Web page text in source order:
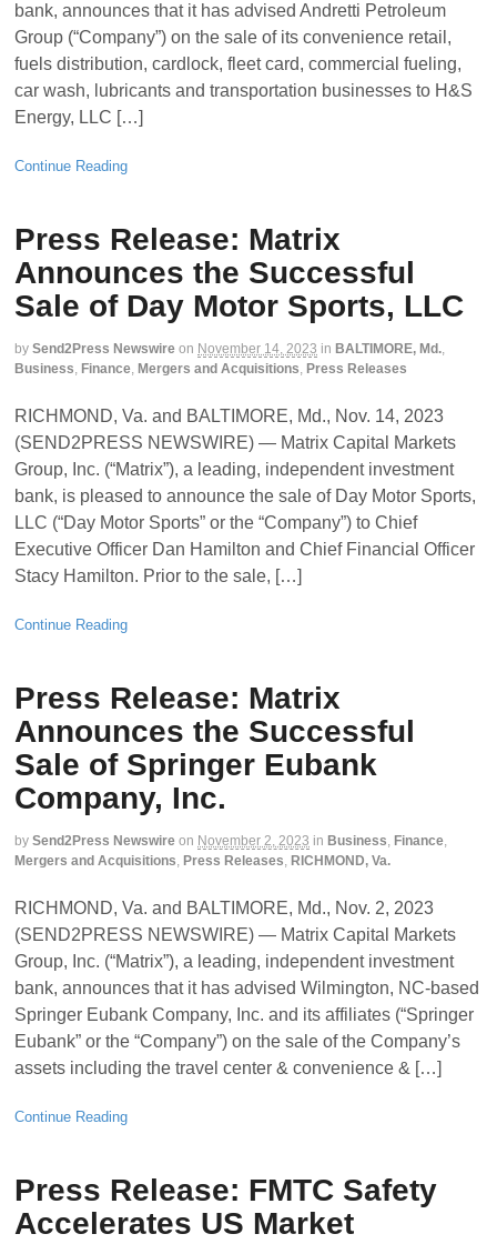
bank, announces that it has advised Andretti Petroleum
Group (“Company”) on the sale of its convenience retail,
fuels distribution, cardlock, fleet card, commercial fueling,
car wash, lubricants and transportation businesses to H&S
Energy, LLC […]
Continue Reading
Press Release: Matrix
Announces the Successful
Sale of Day Motor Sports, LLC
by Send2Press Newswire on November 14, 2023 in BALTIMORE, Md.,
Business, Finance, Mergers and Acquisitions, Press Releases
RICHMOND, Va. and BALTIMORE, Md., Nov. 14, 2023
(SEND2PRESS NEWSWIRE) — Matrix Capital Markets
Group, Inc. (“Matrix”), a leading, independent investment
bank, is pleased to announce the sale of Day Motor Sports,
LLC (“Day Motor Sports” or the “Company”) to Chief
Executive Officer Dan Hamilton and Chief Financial Officer
Stacy Hamilton. Prior to the sale, […]
Continue Reading
Press Release: Matrix
Announces the Successful
Sale of Springer Eubank
Company, Inc.
by Send2Press Newswire on November 2, 2023 in Business, Finance,
Mergers and Acquisitions, Press Releases, RICHMOND, Va.
RICHMOND, Va. and BALTIMORE, Md., Nov. 2, 2023
(SEND2PRESS NEWSWIRE) — Matrix Capital Markets
Group, Inc. (“Matrix”), a leading, independent investment
bank, announces that it has advised Wilmington, NC-based
Springer Eubank Company, Inc. and its affiliates (“Springer
Eubank” or the “Company”) on the sale of the Company’s
assets including the travel center & convenience & […]
Continue Reading
Press Release: FMTC Safety
Accelerates US Market